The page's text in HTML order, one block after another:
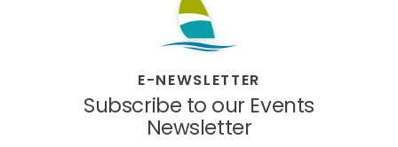
E-NEWSLETTER
Subscribe to our Events
Newsletter